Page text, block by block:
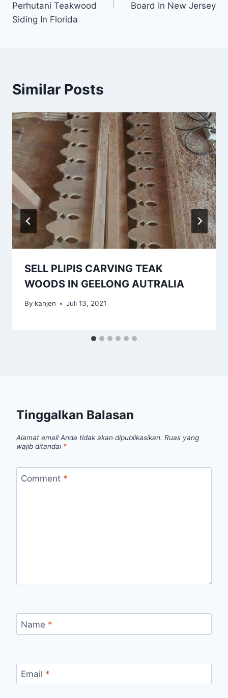
Perhutani Teakwood
Siding In Florida
Board In New Jersey
Similar Posts
SELL PLIPIS CARVING TEAK
WOODS IN GEELONG AUTRALIA
By kanjen Juli 13, 2021
Tinggalkan Balasan
Alamat email Anda tidak akan dipublikasikan. Ruas yang
wajib ditandai *
Comment *
Name *
Email *